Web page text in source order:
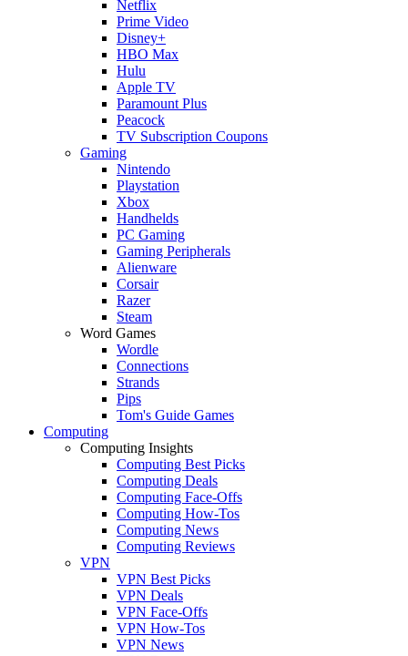
Netflix
Prime Video
Disney+
HBO Max
Hulu
Apple TV
Paramount Plus
Peacock
TV Subscription Coupons
Gaming
Nintendo
Playstation
Xbox
Handhelds
PC Gaming
Gaming Peripherals
Alienware
Corsair
Razer
Steam
Word Games
Wordle
Connections
Strands
Pips
Tom's Guide Games
Computing
Computing Insights
Computing Best Picks
Computing Deals
Computing Face-Offs
Computing How-Tos
Computing News
Computing Reviews
VPN
VPN Best Picks
VPN Deals
VPN Face-Offs
VPN How-Tos
VPN News